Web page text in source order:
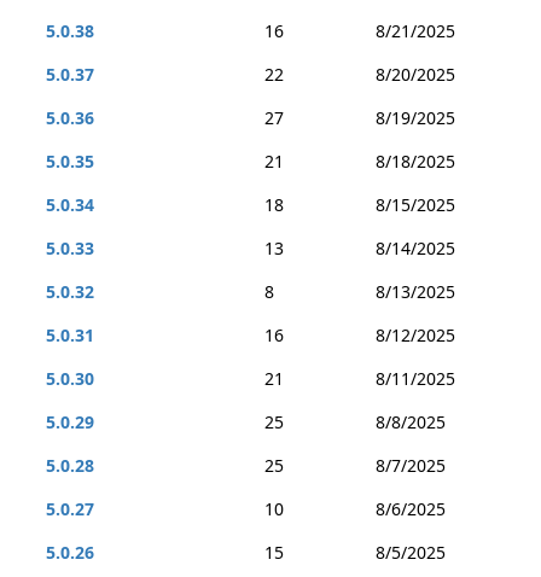
5.0.38
16
8/21/2025
5.0.37
22
8/20/2025
5.0.36
27
8/19/2025
5.0.35
21
8/18/2025
5.0.34
18
8/15/2025
5.0.33
13
8/14/2025
5.0.32
8
8/13/2025
5.0.31
16
8/12/2025
5.0.30
21
8/11/2025
5.0.29
25
8/8/2025
5.0.28
25
8/7/2025
5.0.27
10
8/6/2025
5.0.26
15
8/5/2025